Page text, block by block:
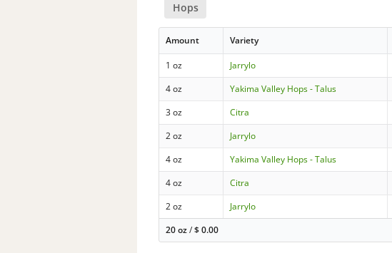
Hops
Amount Variety
1 oz Jarrylo
4 oz
Yakima Valley Hops - Talus
3 oz
Citra
2 oz
Jarrylo
4 oz
Yakima Valley Hops - Talus
4 oz
Citra
2 oz
Jarrylo
20 oz/$0.00